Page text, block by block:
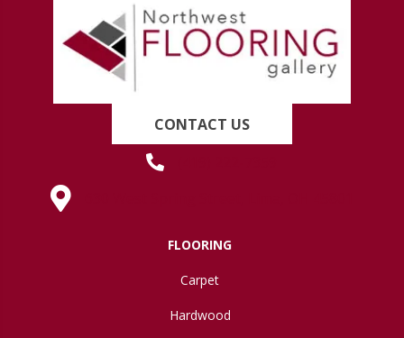
CONTACT US
FLOORING
Carpet
Hardwood